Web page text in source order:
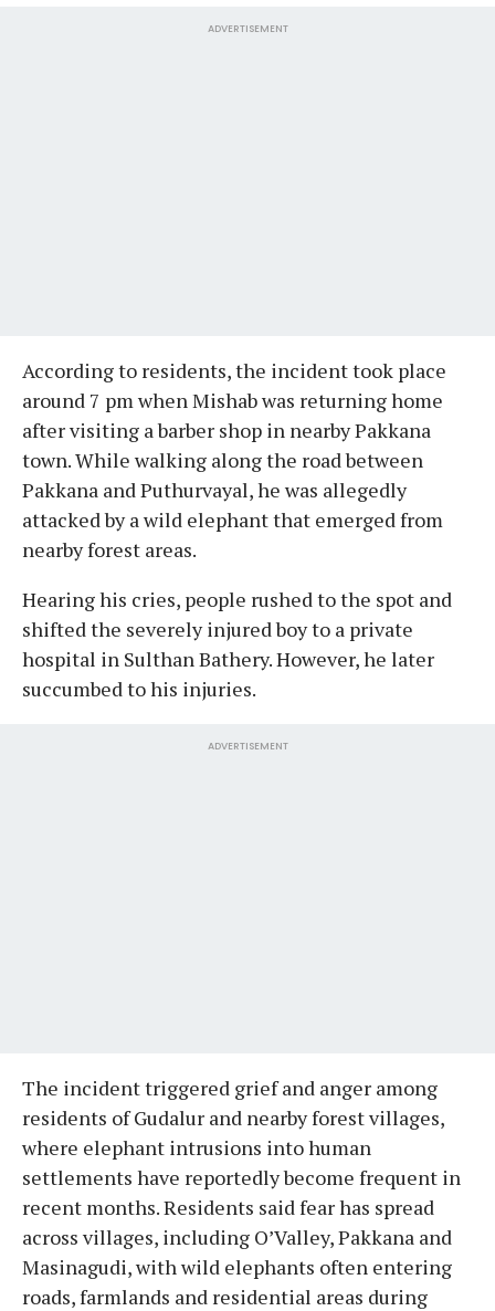
ADVERTISEMENT
According to residents, the incident took place
around 7 pm when Mishab was returning home
after visiting a barber shop in nearby Pakkana
town. While walking along the road between
Pakkana and Puthurvayal, he was allegedly
attacked by a wild elephant that emerged from
nearby forest areas.
Hearing his cries, people rushed to the spot and
shifted the severely injured boy to a private
hospital in Sulthan Bathery. However, he later
succumbed to his injuries.
ADVERTISEMENT
The incident triggered grief and anger among
residents of Gudalur and nearby forest villages,
where elephant intrusions into human
settlements have reportedly become frequent in
recent months. Residents said fear has spread
across villages, including O’Valley, Pakkana and
Masinagudi, with wild elephants often entering
roads, farmlands and residential areas during